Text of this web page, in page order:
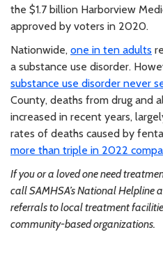
the $1.7 billion Harborview
approved by voters in 2020.
Nationwide, one in ten adults
a substance use disorder.
substance use disorder never
County, deaths from drug and
increased in recent years,
rates of deaths caused by
more than triple in 2022
If you or a loved one need
call SAMHSA’s National
referrals to local treatment
community-based organizations.